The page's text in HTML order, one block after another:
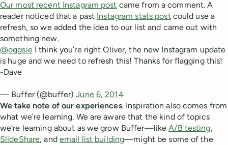
Our most recent Instagram post came from a comment. A
reader noticed that a past Instagram stats postcould use a
refresh, so we added the idea to our list and came out with
something new.
@oggsieI think you’re right Oliver, the new Instagram update
is huge and we need to refresh this! Thanks for flagging this!
-Dave
— Buffer (@buffer)June 6, 2014
We take note of our experiences. Inspiration also comes from
what we’re learning. We are aware that the kind of topics
we’re learning about as we grow Buffer—likeA/B testing,
SlideShare, and email list building—might be some of the